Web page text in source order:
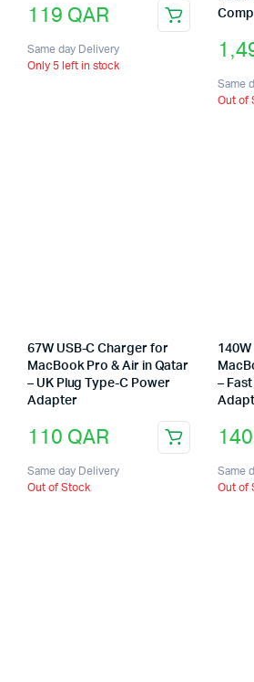
119 QAR
Same day Delivery
Only 5 left in stock
Same
Out of
67W USB-C Charger for
MacBook Pro & Air in Qatar
– UK Plug Type-C Power
Adapter
110 QAR
Same day Delivery
Out of Stock
–
140
Same
Out of